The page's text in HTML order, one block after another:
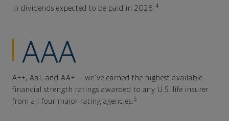
In dividends expected to be paid in 2026. 4
AAA
A++, Aa1, and AA+ — we've earned the highest available
financial strength ratings awarded to any U.S. life insurer
from all four major rating agencies. 5